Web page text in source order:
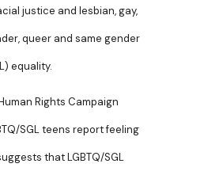
justice and lesbian, gay,
queer and same gender
equality.
Rights Campaign
SGL teens report feeling
that LGBTQ/SGL